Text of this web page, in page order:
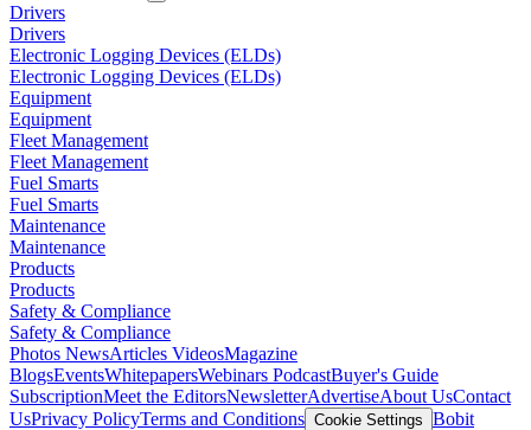
Drivers
Drivers
Electronic Logging Devices (ELDs)
Electronic Logging Devices (ELDs)
Equipment
Equipment
Fleet Management
Fleet Management
Fuel Smarts
Fuel Smarts
Maintenance
Maintenance
Products
Products
Safety & Compliance
Safety & Compliance
Photos NewsArticles VideosMagazine
BlogsEventsWhitepapersWebinars PodcastBuyer's Guide
SubscriptionMeet the EditorsNewsletterAdvertiseAbout UsContact
UsPrivacy PolicyTerms and Conditions Cookie Settings Bobit